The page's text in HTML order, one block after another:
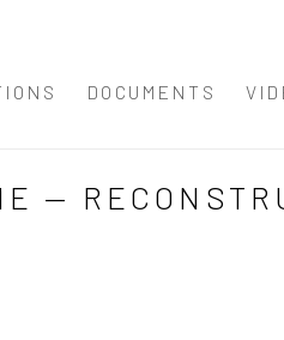
DOCUMENTS
—